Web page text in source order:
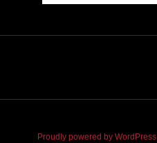
Proudly powered by WordPress